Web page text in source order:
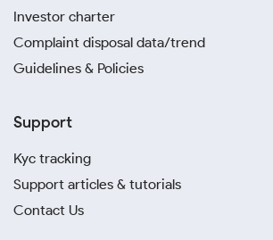
Investor charter
Complaint disposal data/trend
Guidelines & Policies
Support
Kyc tracking
Support articles & tutorials
Contact Us